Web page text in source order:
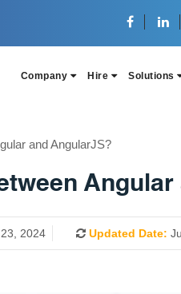
Company Hire Solutions
and AngularJS?
2024 Updated Date: